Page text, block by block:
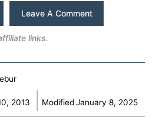
Leave A Comment
links.
2013 Modified January 8, 2025